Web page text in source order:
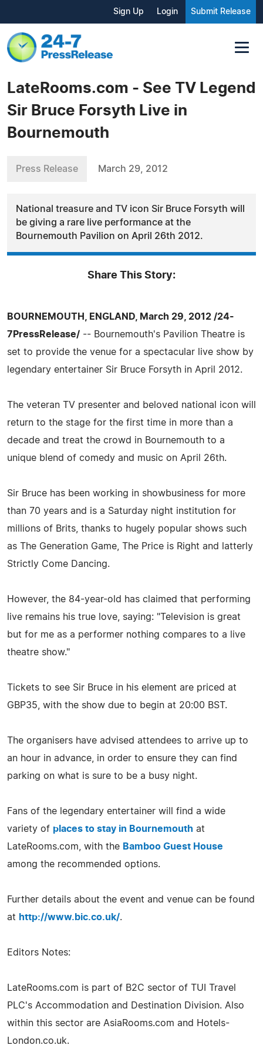
Sign Up Login Submit Release
LateRooms.com - See TV Legend
Sir Bruce Forsyth Live in
Bournemouth
Press Release March 29, 2012
National treasure and TV icon Sir Bruce Forsyth will
be giving a rare live performance at the
Bournemouth Pavilion on April 26th 2012.
Share This Story:
BOURNEMOUTH, ENGLAND, March 29, 2012 /24-
7PressRelease/ -- Bournemouth's Pavilion Theatre is
set to provide the venue for a spectacular live show by
legendary entertainer Sir Bruce Forsyth in April 2012.
The veteran TV presenter and beloved national icon will
return to the stage for the first time in more than a
decade and treat the crowd in Bournemouth to a
unique blend of comedy and music on April 26th.
Sir Bruce has been working in showbusiness for more
than 70 years and is a Saturday night institution for
millions of Brits, thanks to hugely popular shows such
as The Generation Game, The Price is Right and latterly
Strictly Come Dancing.
However, the 84-year-old has claimed that performing
live remains his true love, saying: "Television is great
but for me as a performer nothing compares to a live
theatre show."
Tickets to see Sir Bruce in his element are priced at
GBP35, with the show due to begin at 20:00 BST.
The organisers have advised attendees to arrive up to
an hour in advance, in order to ensure they can find
parking on what is sure to be a busy night.
Fans of the legendary entertainer will find a wide
variety of places to stay in Bournemouth at
LateRooms.com, with the Bamboo Guest House
among the recommended options.
Further details about the event and venue can be found
at http://www.bic.co.uk/.
Editors Notes:
LateRooms.com is part of B2C sector of TUI Travel
PLC's Accommodation and Destination Division. Also
within this sector are AsiaRooms.com and Hotels-
London.co.uk.